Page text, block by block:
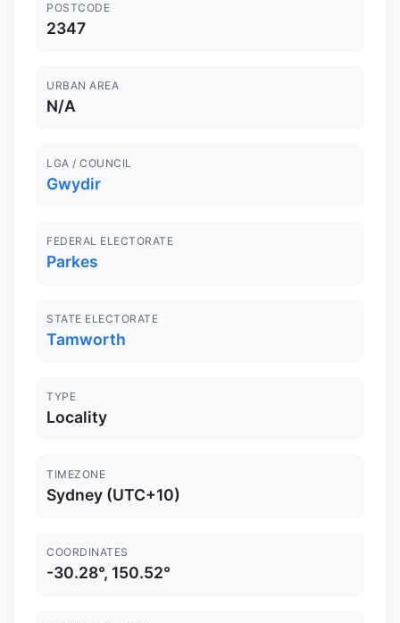
POSTCODE
2347
URBAN AREA
N/A
LGA / COUNCIL
Gwydir
FEDERAL ELECTORATE
Parkes
STATE ELECTORATE
Tamworth
TYPE
Locality
TIMEZONE
Sydney (UTC+10)
COORDINATES
-30.28°, 150.52°